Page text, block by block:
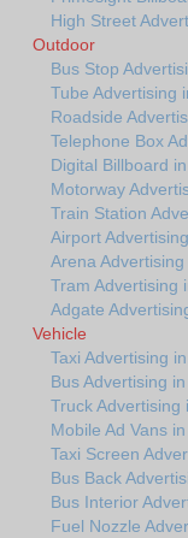
High Street
Outdoor
Bus Stop
Tube Advertising
Roadside
Telephone Box
Digital Billboard
Motorway
Train Station
Airport
Arena
Tram Advertising
Adgate
Vehicle
Taxi Advertising
Bus Advertising
Truck Advertising
Mobile Ad Vans
Taxi Screen
Bus Back
Bus Interior
Fuel Nozzle